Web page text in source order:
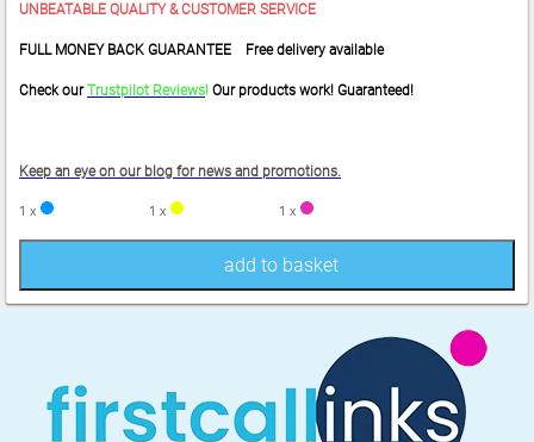
UNBEATABLE QUALITY & CUSTOMER SERVICE
FULL MONEY BACK GUARANTEE Free delivery available
Check ourTrustpilot Reviews! Our products work! Guaranteed!
Keep an eye on our blog for news and promotions.
1 x 1 x 1 x
add to basket